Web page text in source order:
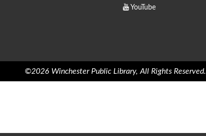
YouTube
©2026 Winchester Public Library, All Rights Reserved.